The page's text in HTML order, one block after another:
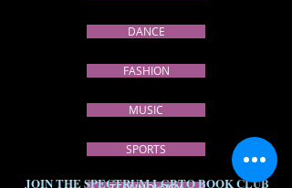
DANCE
FASHION
MUSIC
SPORTS
JOIN THE SPECTRUM LGBTQ BOOK CLUB